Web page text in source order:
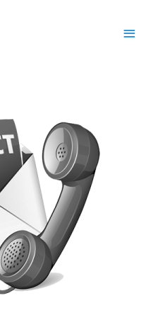
Main